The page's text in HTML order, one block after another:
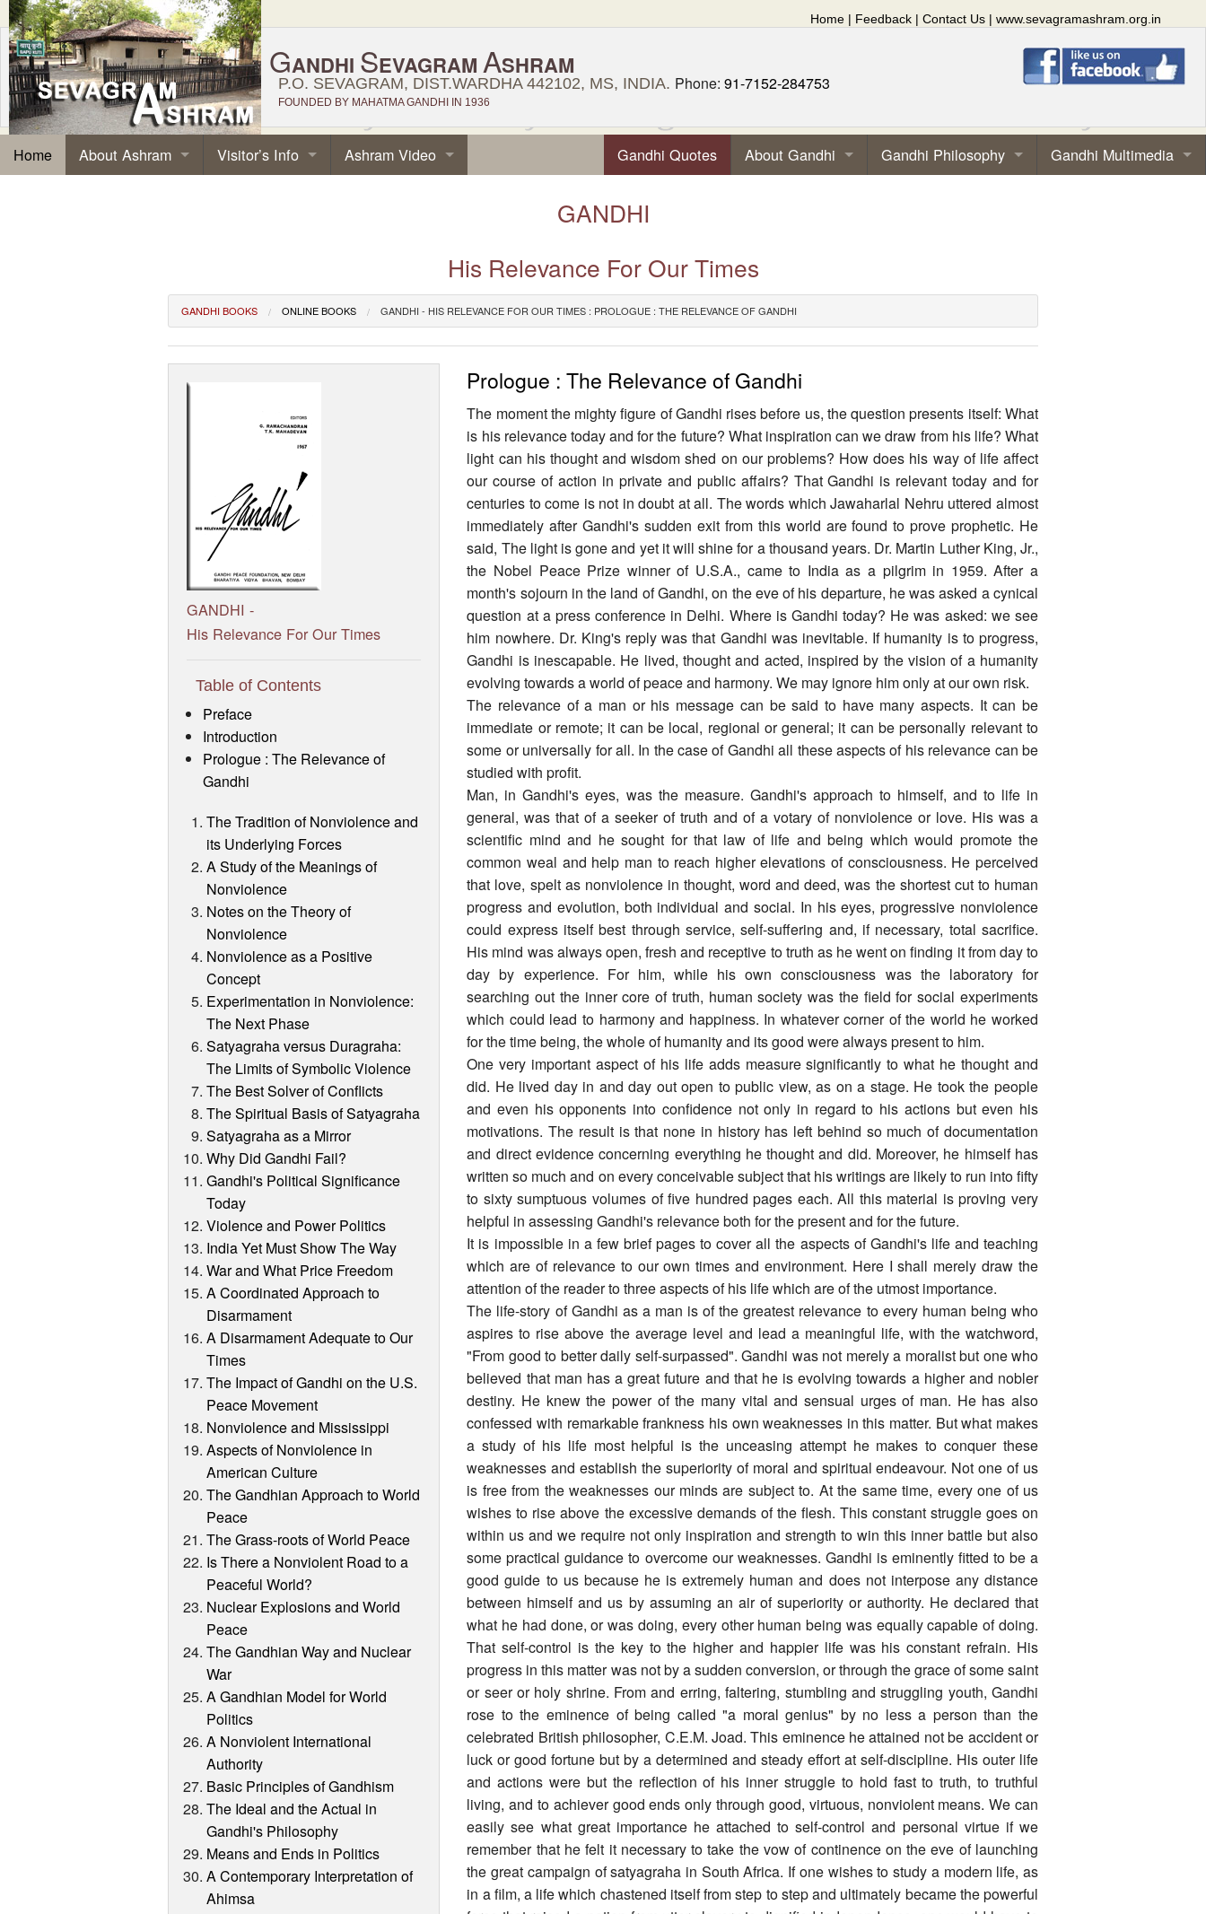
Home | Feedback | Contact Us | www.sevagramashram.org.in
GANDHI SEVAGRAM ASHRAM
P.O. SEVAGRAM, DIST.WARDHA 442102, MS, INDIA. Phone: 91-7152-284753
FOUNDED BY MAHATMA GANDHI IN 1936
Home Gandhi Quotes About Gandhi Gandhi Philosophy Gandhi Multimedia
About Ashram Visitor’s Info Ashram Video
GANDHI
His Relevance For Our Times
GANDHI BOOKS ONLINE BOOKS GANDHI - HIS RELEVANCE FOR OUR TIMES : PROLOGUE : THE RELEVANCE OF GANDHI
GANDHI -
His Relevance For Our Times
Table of Contents
Preface
Introduction
Prologue : The Relevance of
Gandhi
The Tradition of Nonviolence and
its Underlying Forces
A Study of the Meanings of
Nonviolence
Notes on the Theory of
Nonviolence
Nonviolence as a Positive
Concept
Experimentation in Nonviolence:
The Next Phase
Satyagraha versus Duragraha:
The Limits of Symbolic Violence
The Best Solver of Conflicts
The Spiritual Basis of Satyagraha
Satyagraha as a Mirror
Why Did Gandhi Fail?
Gandhi's Political Significance
Today
Violence and Power Politics
India Yet Must Show The Way
War and What Price Freedom
A Coordinated Approach to
Disarmament
A Disarmament Adequate to Our
Times
The Impact of Gandhi on the U.S.
Peace Movement
Nonviolence and Mississippi
Aspects of Nonviolence in
American Culture
The Gandhian Approach to World
Peace
The Grass-roots of World Peace
Is There a Nonviolent Road to a
Peaceful World?
Nuclear Explosions and World
Peace
The Gandhian Way and Nuclear
War
A Gandhian Model for World
Politics
A Nonviolent International
Authority
Basic Principles of Gandhism
The Ideal and the Actual in
Gandhi's Philosophy
Means and Ends in Politics
A Contemporary Interpretation of
Ahimsa
Prologue : The Relevance of Gandhi
The moment the mighty figure of Gandhi rises before us, the question presents itself: What
is his relevance today and for the future? What inspiration can we draw from his life? What
light can his thought and wisdom shed on our problems? How does his way of life affect
our course of action in private and public affairs? That Gandhi is relevant today and for
centuries to come is not in doubt at all. The words which Jawaharlal Nehru uttered almost
immediately after Gandhi's sudden exit from this world are found to prove prophetic. He
said, The light is gone and yet it will shine for a thousand years. Dr. Martin Luther King, Jr.,
the Nobel Peace Prize winner of U.S.A., came to India as a pilgrim in 1959. After a
month's sojourn in the land of Gandhi, on the eve of his departure, he was asked a cynical
question at a press conference in Delhi. Where is Gandhi today? He was asked: we see
him nowhere. Dr. King's reply was that Gandhi was inevitable. If humanity is to progress,
Gandhi is inescapable. He lived, thought and acted, inspired by the vision of a humanity
evolving towards a world of peace and harmony. We may ignore him only at our own risk.
The relevance of a man or his message can be said to have many aspects. It can be
immediate or remote; it can be local, regional or general; it can be personally relevant to
some or universally for all. In the case of Gandhi all these aspects of his relevance can be
studied with profit.
Man, in Gandhi's eyes, was the measure. Gandhi's approach to himself, and to life in
general, was that of a seeker of truth and of a votary of nonviolence or love. His was a
scientific mind and he sought for that law of life and being which would promote the
common weal and help man to reach higher elevations of consciousness. He perceived
that love, spelt as nonviolence in thought, word and deed, was the shortest cut to human
progress and evolution, both individual and social. In his eyes, progressive nonviolence
could express itself best through service, self-suffering and, if necessary, total sacrifice.
His mind was always open, fresh and receptive to truth as he went on finding it from day to
day by experience. For him, while his own consciousness was the laboratory for
searching out the inner core of truth, human society was the field for social experiments
which could lead to harmony and happiness. In whatever corner of the world he worked
for the time being, the whole of humanity and its good were always present to him.
One very important aspect of his life adds measure significantly to what he thought and
did. He lived day in and day out open to public view, as on a stage. He took the people
and even his opponents into confidence not only in regard to his actions but even his
motivations. The result is that none in history has left behind so much of documentation
and direct evidence concerning everything he thought and did. Moreover, he himself has
written so much and on every conceivable subject that his writings are likely to run into fifty
to sixty sumptuous volumes of five hundred pages each. All this material is proving very
helpful in assessing Gandhi's relevance both for the present and for the future.
It is impossible in a few brief pages to cover all the aspects of Gandhi's life and teaching
which are of relevance to our own times and environment. Here I shall merely draw the
attention of the reader to three aspects of his life which are of the utmost importance.
The life-story of Gandhi as a man is of the greatest relevance to every human being who
aspires to rise above the average level and lead a meaningful life, with the watchword,
"From good to better daily self-surpassed". Gandhi was not merely a moralist but one who
believed that man has a great future and that he is evolving towards a higher and nobler
destiny. He knew the power of the many vital and sensual urges of man. He has also
confessed with remarkable frankness his own weaknesses in this matter. But what makes
a study of his life most helpful is the unceasing attempt he makes to conquer these
weaknesses and establish the superiority of moral and spiritual endeavour. Not one of us
is free from the weaknesses our minds are subject to. At the same time, every one of us
wishes to rise above the excessive demands of the flesh. This constant struggle goes on
within us and we require not only inspiration and strength to win this inner battle but also
some practical guidance to overcome our weaknesses. Gandhi is eminently fitted to be a
good guide to us because he is extremely human and does not interpose any distance
between himself and us by assuming an air of superiority or authority. He declared that
what he had done, or was doing, every other human being was equally capable of doing.
That self-control is the key to the higher and happier life was his constant refrain. His
progress in this matter was not by a sudden conversion, or through the grace of some saint
or seer or holy shrine. From and erring, faltering, stumbling and struggling youth, Gandhi
rose to the eminence of being called "a moral genius" by no less a person than the
celebrated British philosopher, C.E.M. Joad. This eminence he attained not be accident or
luck or good fortune but by a determined and steady effort at self-discipline. His outer life
and actions were but the reflection of his inner struggle to hold fast to truth, to truthful
living, and to achiever good ends only through good, virtuous, nonviolent means. We can
easily see what great importance he attached to self-control and personal virtue if we
remember that he felt it necessary to take the vow of continence on the eve of launching
the great campaign of satyagraha in South Africa. If one wishes to study a modern life, as
in a film, a life which chastened itself from step to step and ultimately became the powerful